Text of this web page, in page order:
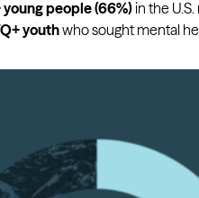
people (66%)in the
youthwho sought mental